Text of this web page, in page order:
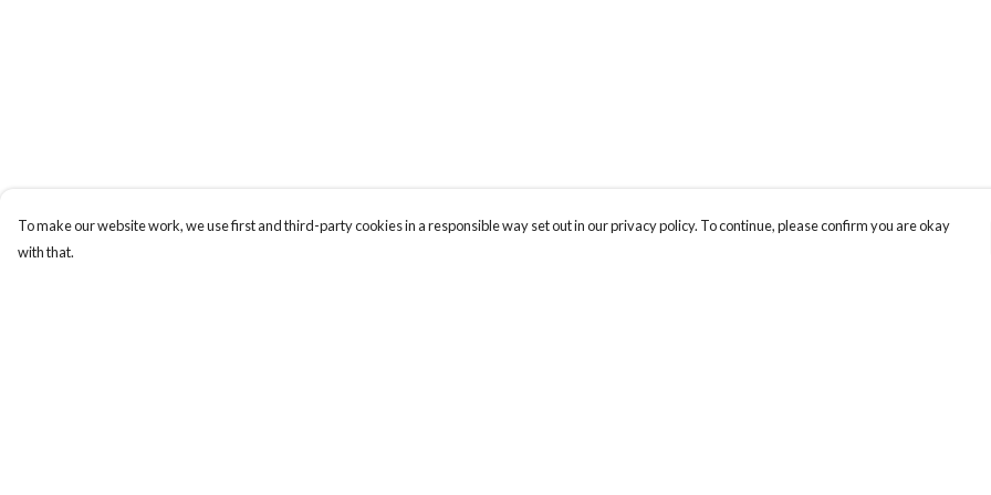
To make our website work, we use first and third-party cookies in a responsible way set out in our privacy policy. To continue, please confirm you are okay
with that.